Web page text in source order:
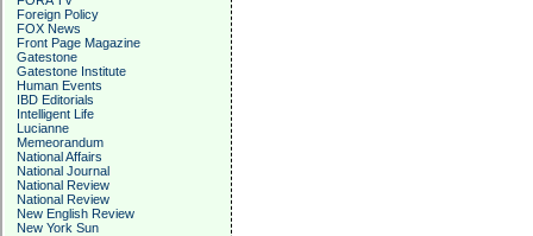
Foreign Policy
FOX News
Front Page Magazine
Gatestone
Gatestone Institute
Human Events
IBD Editorials
Intelligent Life
Lucianne
Memeorandum
National Affairs
National Journal
National Review
National Review
New English Review
New York Sun